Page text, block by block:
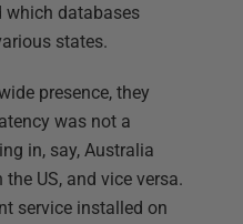
which databases
states.
presence, they
was not a
in, say, Australia
US, and vice versa.
service installed on